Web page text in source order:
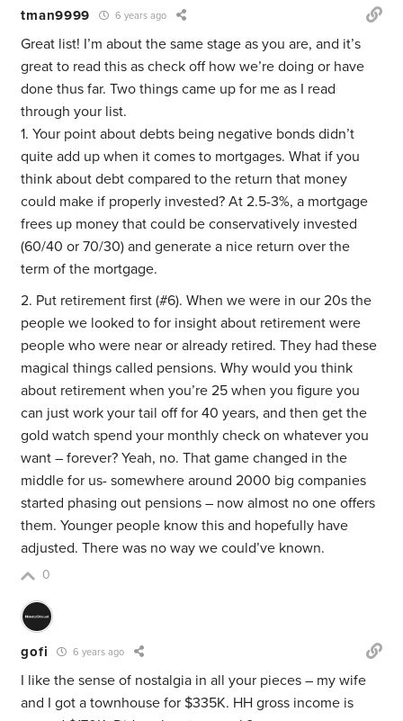
tman9999 6 years ago
Great list! I’m about the same stage as you are, and it’s
great to read this as check off how we’re doing or have
done thus far. Two things came up for me as I read
through your list.
1. Your point about debts being negative bonds didn’t
quite add up when it comes to mortgages. What if you
think about debt compared to the return that money
could make if properly invested? At 2.5-3%, a mortgage
frees up money that could be conservatively invested
(60/40 or 70/30) and generate a nice return over the
term of the mortgage.
2. Put retirement first (#6). When we were in our 20s the
people we looked to for insight about retirement were
people who were near or already retired. They had these
magical things called pensions. Why would you think
about retirement when you’re 25 when you figure you
can just work your tail off for 40 years, and then get the
gold watch spend your monthly check on whatever you
want – forever? Yeah, no. That game changed in the
middle for us- somewhere around 2000 big companies
started phasing out pensions – now almost no one offers
them. Younger people know this and hopefully have
adjusted. There was no way we could’ve known.
0
gofi 6 years ago
I like the sense of nostalgia in all your pieces – my wife
and I got a townhouse for $335K. HH gross income is